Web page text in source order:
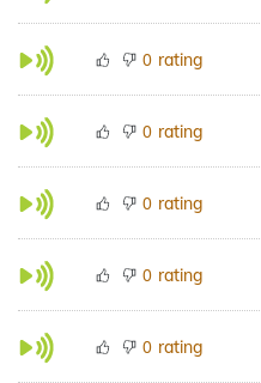
0 rating
0 rating
0 rating
0 rating
0 rating